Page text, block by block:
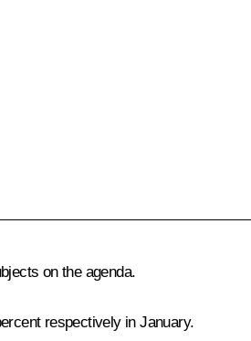
on the agenda.
respectively in January.